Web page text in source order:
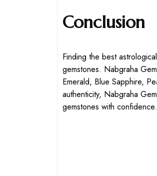
Conclusion
Finding the best
gemstones. Nabgraha
Emerald, Blue Sapphire,
authenticity, Nabgraha
gemstones with confidence.